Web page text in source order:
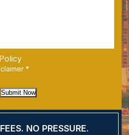
*
Submit Now
NO PRESSURE.